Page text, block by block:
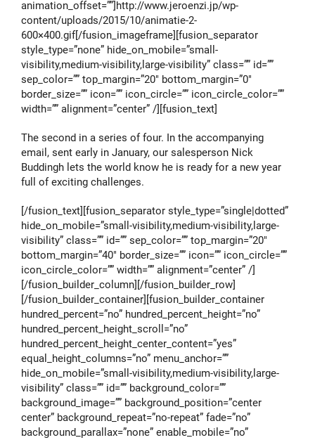
animation_offset=””]http://www.jeroenzi.jp/wp-
content/uploads/2015/10/animatie-2-
600×400.gif[/fusion_imageframe][fusion_separator
style_type=”none” hide_on_mobile=”small-
visibility,medium-visibility,large-visibility” class=”” id=””
sep_color=”” top_margin=”20″ bottom_margin=”0″
border_size=”” icon=”” icon_circle=”” icon_circle_color=””
width=”” alignment=”center” /][fusion_text]
The second in a series of four. In the accompanying
email, sent early in January, our salesperson Nick
Buddingh lets the world know he is ready for a new year
full of exciting challenges.
[/fusion_text][fusion_separator style_type=”single|dotted”
hide_on_mobile=”small-visibility,medium-visibility,large-
visibility” class=”” id=”” sep_color=”” top_margin=”20″
bottom_margin=”40″ border_size=”” icon=”” icon_circle=””
icon_circle_color=”” width=”” alignment=”center” /]
[/fusion_builder_column][/fusion_builder_row]
[/fusion_builder_container][fusion_builder_container
hundred_percent=”no” hundred_percent_height=”no”
hundred_percent_height_scroll=”no”
hundred_percent_height_center_content=”yes”
equal_height_columns=”no” menu_anchor=””
hide_on_mobile=”small-visibility,medium-visibility,large-
visibility” class=”” id=”” background_color=””
background_image=”” background_position=”center
center” background_repeat=”no-repeat” fade=”no”
background_parallax=”none” enable_mobile=”no”